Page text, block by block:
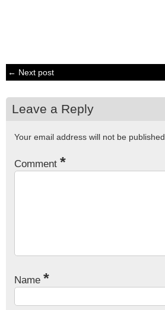
← Next post
Leave a Reply
Your email address will not be published.
Comment *
Name *